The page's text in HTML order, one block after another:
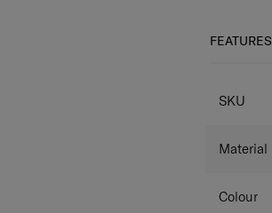
Pack-
FEATURES
SKU
Material
Colour